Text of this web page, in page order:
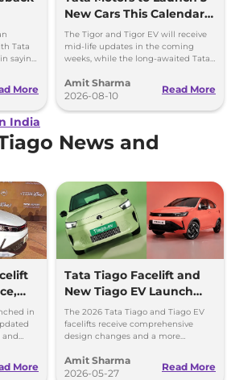
Tata
saying
More
New Cars This Calendar
Year
The Tigor and Tigor EV will receive
mid-life updates in the coming
weeks, while the long-awaited Tata
season.
Amit Sharma
2026-08-10
Read More
India
News and
in
and
More
Tata Tiago Facelift and
New Tiago EV Launch
Tomorrow; Price
Expectations
The 2026 Tata Tiago and Tiago EV
facelifts receive comprehensive
design changes and a more
features.
Amit Sharma
2026-05-27
Read More